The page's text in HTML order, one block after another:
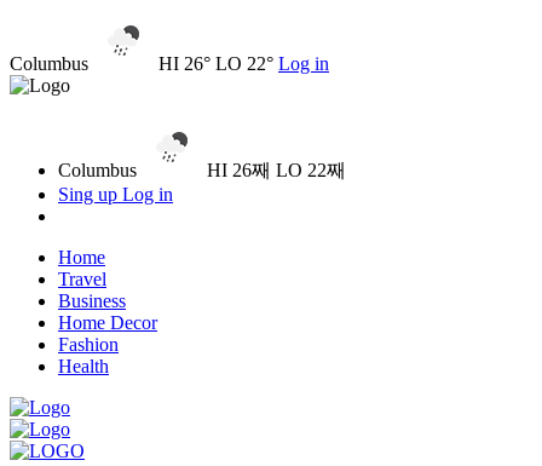
Columbus HI 26° LO 22° Log in
Columbus
HI 26째 LO 22째
Sing up Log in
Home
Travel
Business
Home Decor
Fashion
Health